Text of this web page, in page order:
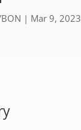
| Mar 9, 2023